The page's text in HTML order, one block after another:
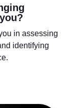
in assessing
identifying